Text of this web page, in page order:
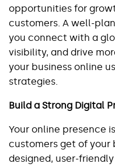
opportunities for
customers. A well-
you connect with a
visibility, and drive
your business online
strategies.
Build a Strong Digital
Your online presence
customers get of your
designed, user-